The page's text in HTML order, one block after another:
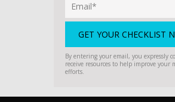
By entering your email, you expressly
receive resources to help improve your
efforts.